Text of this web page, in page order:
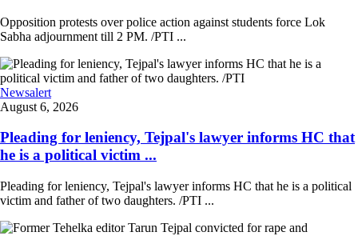
Opposition protests over police action against students force Lok
Sabha adjournment till 2 PM. /PTI ...
Newsalert
August 6, 2026
Pleading for leniency, Tejpal's lawyer informs HC that
he is a political victim ...
Pleading for leniency, Tejpal's lawyer informs HC that he is a political
victim and father of two daughters. /PTI ...